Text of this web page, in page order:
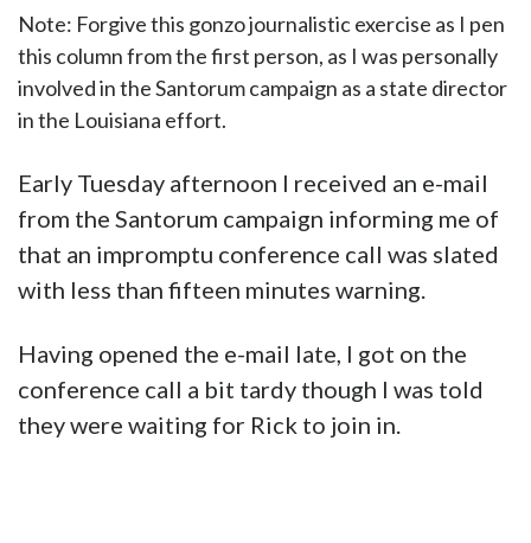
Note: Forgive this gonzo journalistic exercise as I pen
this column from the first person, as I was personally
involved in the Santorum campaign as a state director
in the Louisiana effort.
Early Tuesday afternoon I received an e-mail
from the Santorum campaign informing me of
that an impromptu conference call was slated
with less than fifteen minutes warning.
Having opened the e-mail late, I got on the
conference call a bit tardy though I was told
they were waiting for Rick to join in.